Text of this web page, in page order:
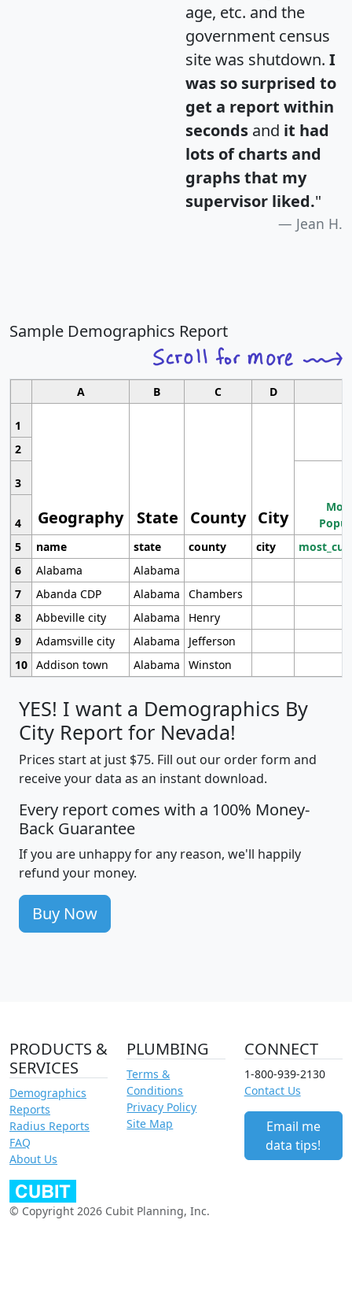
age, etc. and the
government census
site was shutdown. I
was so surprised to
get a report within
seconds and it had
lots of charts and
graphs that my
supervisor liked."
Jean H.
Sample Demographics Report
A B C D
1
Geography State County City
2
3
4
5
name state county city
6
Alabama
Alabama
7
Abanda CDP Alabama
Chambers
8
Abbeville city Alabama
Henry
9
Adamsville city Alabama
Jefferson
10 Addison town Alabama Winston
YES! I want a Demographics By
City Report for Nevada!
Prices start at just $75. Fill out our order form and
receive your data as an instant download.
Every report comes with a 100% Money-
Back Guarantee
If you are unhappy for any reason, we'll happily
refund your money.
Buy Now
PRODUCTS &
SERVICES
Demographics
Reports
Radius Reports
FAQ
About Us
PLUMBING
Terms &
Conditions
Privacy Policy
Site Map
CONNECT
1-800-939-2130
Contact Us
Email me
data tips!
© Copyright 2026 Cubit Planning, Inc.